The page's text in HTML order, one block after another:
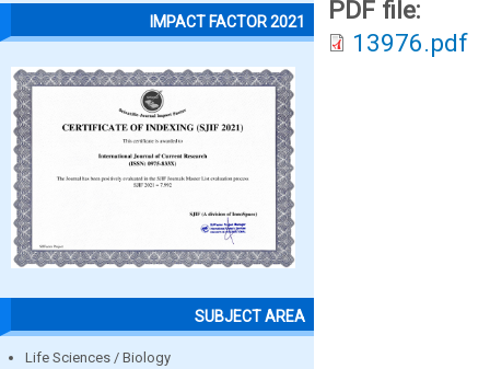
IMPACT FACTOR 2021
SUBJECT AREA
Life Sciences / Biology
PDF file:
13976.pdf